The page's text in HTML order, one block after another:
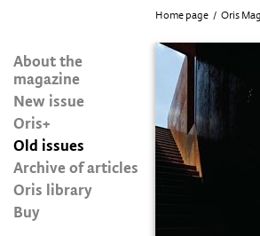
About the
magazine
New issue
Oris+
Old issues
Archive of articles
Oris library
Buy
Home page / Oris